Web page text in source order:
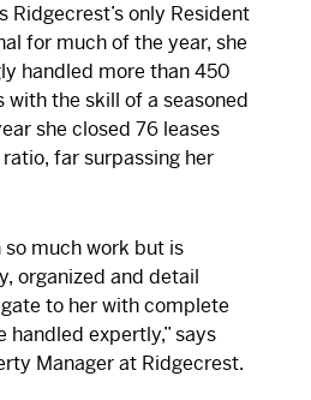
Ridgecrest’s only Resident
for much of the year, she
handled more than 450
with the skill of a seasoned
she closed 76 leases
far surpassing her
so much work but is
organized and detail
to her with complete
expertly,” says
Manager at Ridgecrest.